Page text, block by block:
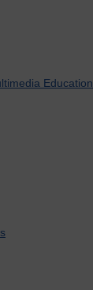
Education